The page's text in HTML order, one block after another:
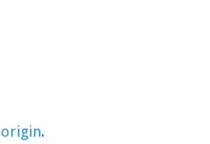
origin.